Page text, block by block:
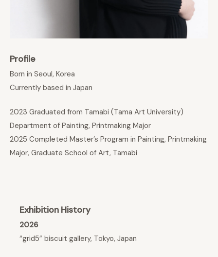
Profile
Born in Seoul, Korea
Currently based in Japan
2023 Graduated from Tamabi (Tama Art University)
Department of Painting, Printmaking Major
2025 Completed Master’s Program in Painting, Printmaking
Major, Graduate School of Art, Tamabi
Exhibition History
2026
“grid5” biscuit gallery, Tokyo, Japan